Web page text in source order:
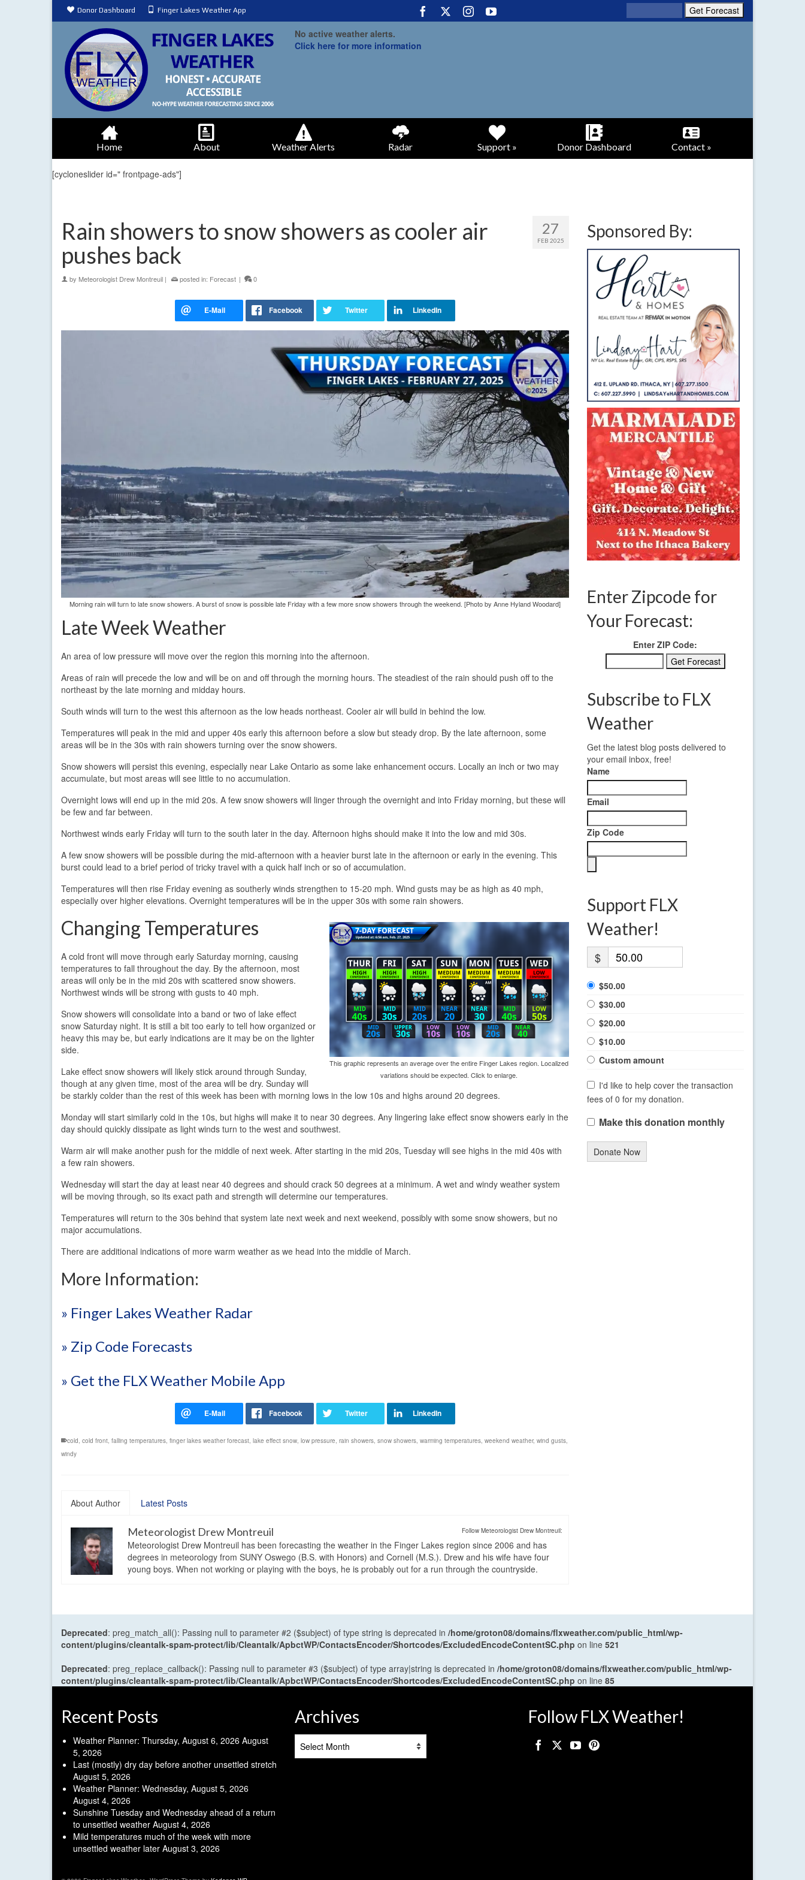
Donor Dashboard Finger Lakes Weather App
No active weather alerts.
Click here for more information
Home About Weather Alerts Radar Support » Donor Dashboard Contact »
[cycloneslider id=" frontpage-ads"]
27
FEB 2025
Rain showers to snow showers as cooler air
pushes back
by Meteorologist Drew Montreuil | posted in: Forecast | 0
Morning rain will turn to late snow showers. A burst of snow is possible late Friday with a few more snow showers through the weekend. [Photo by Anne Hyland Woodard]
Late Week Weather
An area of low pressure will move over the region this morning into the afternoon.
Areas of rain will precede the low and will be on and off through the morning hours. The steadiest of the rain should push off to the
northeast by the late morning and midday hours.
South winds will turn to the west this afternoon as the low heads northeast. Cooler air will build in behind the low.
Temperatures will peak in the mid and upper 40s early this afternoon before a slow but steady drop. By the late afternoon, some
areas will be in the 30s with rain showers turning over the snow showers.
Snow showers will persist this evening, especially near Lake Ontario as some lake enhancement occurs. Locally an inch or two may
accumulate, but most areas will see little to no accumulation.
Overnight lows will end up in the mid 20s. A few snow showers will linger through the overnight and into Friday morning, but these will
be few and far between.
Northwest winds early Friday will turn to the south later in the day. Afternoon highs should make it into the low and mid 30s.
A few snow showers will be possible during the mid-afternoon with a heavier burst late in the afternoon or early in the evening. This
burst could lead to a brief period of tricky travel with a quick half inch or so of accumulation.
Temperatures will then rise Friday evening as southerly winds strengthen to 15-20 mph. Wind gusts may be as high as 40 mph,
especially over higher elevations. Overnight temperatures will be in the upper 30s with some rain showers.
This graphic represents an average over the entire Finger Lakes region. Localized
variations should be expected. Click to enlarge.
Changing Temperatures
A cold front will move through early Saturday morning, causing
temperatures to fall throughout the day. By the afternoon, most
areas will only be in the mid 20s with scattered snow showers.
Northwest winds will be strong with gusts to 40 mph.
Snow showers will consolidate into a band or two of lake effect
snow Saturday night. It is still a bit too early to tell how organized or
heavy this may be, but early indications are it may be on the lighter
side.
Lake effect snow showers will likely stick around through Sunday,
though at any given time, most of the area will be dry. Sunday will
be starkly colder than the rest of this week has been with morning lows in the low 10s and highs around 20 degrees.
Monday will start similarly cold in the 10s, but highs will make it to near 30 degrees. Any lingering lake effect snow showers early in the
day should quickly dissipate as light winds turn to the west and southwest.
Warm air will make another push for the middle of next week. After starting in the mid 20s, Tuesday will see highs in the mid 40s with
a few rain showers.
Wednesday will start the day at least near 40 degrees and should crack 50 degrees at a minimum. A wet and windy weather system
will be moving through, so its exact path and strength will determine our temperatures.
Temperatures will return to the 30s behind that system late next week and next weekend, possibly with some snow showers, but no
major accumulations.
There are additional indications of more warm weather as we head into the middle of March.
More Information:
» Finger Lakes Weather Radar
» Zip Code Forecasts
» Get the FLX Weather Mobile App
cold, cold front, falling temperatures, finger lakes weather forecast, lake effect snow, low pressure, rain showers, snow showers, warming temperatures, weekend weather, wind gusts,
windy
About Author Latest Posts
Follow Meteorologist Drew Montreuil:
Meteorologist Drew Montreuil
Meteorologist Drew Montreuil has been forecasting the weather in the Finger Lakes region since 2006 and has
degrees in meteorology from SUNY Oswego (B.S. with Honors) and Cornell (M.S.). Drew and his wife have four
young boys. When not working or playing with the boys, he is probably out for a run through the countryside.
Sponsored By:
Enter Zipcode for
Your Forecast:
Enter ZIP Code:
Subscribe to FLX
Weather
Get the latest blog posts delivered to
your email inbox, free!
Name
Email
Zip Code
Support FLX
Weather!
$
$50.00
$30.00
$20.00
$10.00
Custom amount
I'd like to help cover the transaction
fees of 0 for my donation.
Make this donation monthly
Donate Now
Deprecated: preg_match_all(): Passing null to parameter #2 ($subject) of type string is deprecated in /home/groton08/domains/flxweather.com/public_html/wp-
content/plugins/cleantalk-spam-protect/lib/Cleantalk/ApbctWP/ContactsEncoder/Shortcodes/ExcludedEncodeContentSC.php on line 521
Deprecated: preg_replace_callback(): Passing null to parameter #3 ($subject) of type array|string is deprecated in /home/groton08/domains/flxweather.com/public_html/wp-
content/plugins/cleantalk-spam-protect/lib/Cleantalk/ApbctWP/ContactsEncoder/Shortcodes/ExcludedEncodeContentSC.php on line 85
Recent Posts
Weather Planner: Thursday, August 6, 2026 August
5, 2026
Last (mostly) dry day before another unsettled stretch
August 5, 2026
Weather Planner: Wednesday, August 5, 2026
August 4, 2026
Sunshine Tuesday and Wednesday ahead of a return
to unsettled weather August 4, 2026
Mild temperatures much of the week with more
unsettled weather later August 3, 2026
Archives Follow FLX Weather!